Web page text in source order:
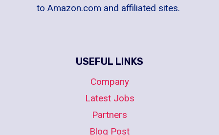
to Amazon.com and affiliated sites.
USEFUL LINKS
Company
Latest Jobs
Partners
Blog Post